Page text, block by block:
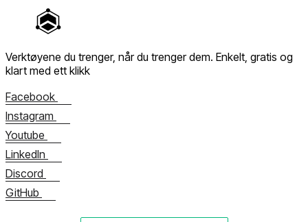
Verktøyene du trenger, når du trenger dem. Enkelt, gratis og
klart med ett klikk
Facebook
Instagram
Youtube
LinkedIn
Discord
GitHub